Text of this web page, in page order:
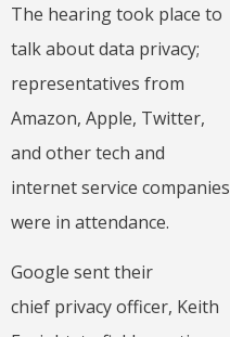
The hearing took place to
talk about data privacy;
representatives from
Amazon, Apple, Twitter,
and other tech and
internet service companies
were in attendance.
Google sent their
chief privacy officer, Keith